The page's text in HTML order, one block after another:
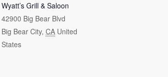
Wyatt’s Grill & Saloon
42900 Big Bear Blvd
Big Bear City, CA United
States